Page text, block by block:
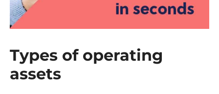
Types of operating
assets